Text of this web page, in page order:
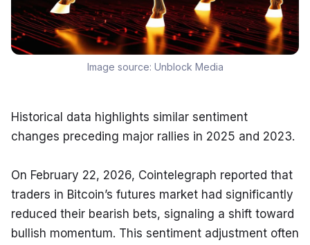
Image source: Unblock Media
Historical data highlights similar sentiment
changes preceding major rallies in 2025 and 2023.
On February 22, 2026, Cointelegraph reported that
traders in Bitcoin’s futures market had significantly
reduced their bearish bets, signaling a shift toward
bullish momentum. This sentiment adjustment often